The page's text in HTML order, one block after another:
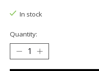
In stock
Quantity: